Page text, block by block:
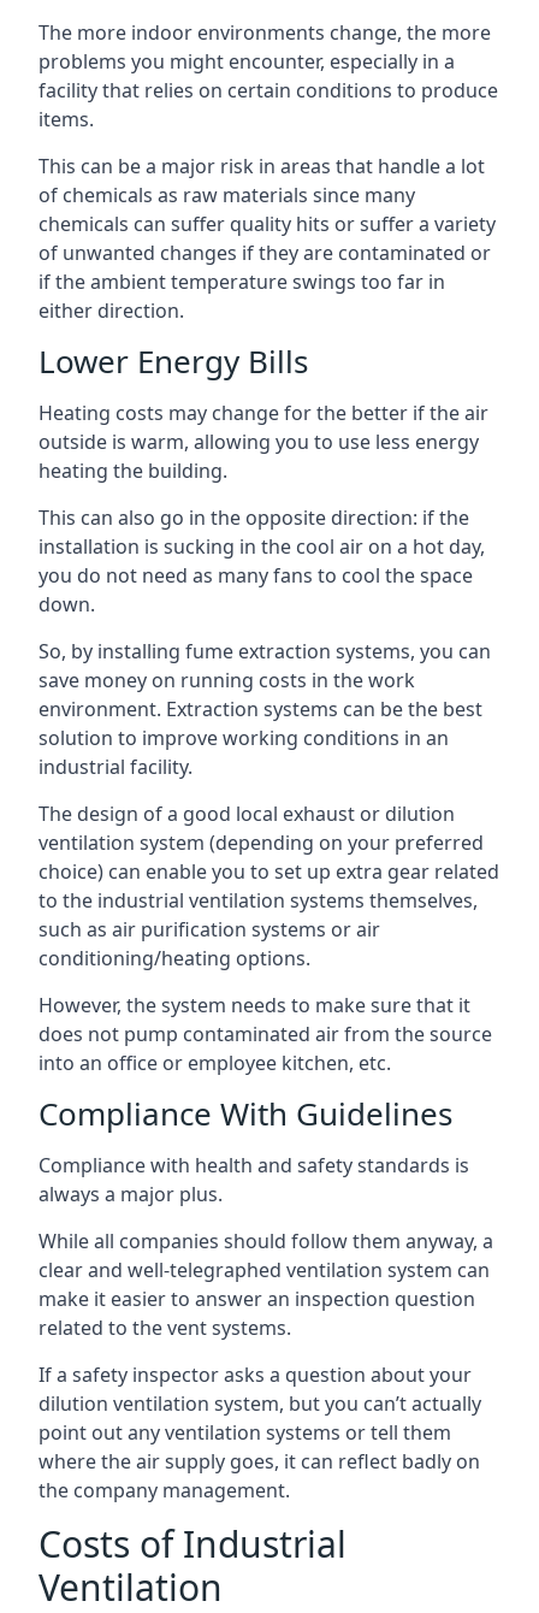
The more indoor environments change, the more
problems you might encounter, especially in a
facility that relies on certain conditions to produce
items.
This can be a major risk in areas that handle a lot
of chemicals as raw materials since many
chemicals can suffer quality hits or suffer a variety
of unwanted changes if they are contaminated or
if the ambient temperature swings too far in
either direction.
Lower Energy Bills
Heating costs may change for the better if the air
outside is warm, allowing you to use less energy
heating the building.
This can also go in the opposite direction: if the
installation is sucking in the cool air on a hot day,
you do not need as many fans to cool the space
down.
So, by installing fume extraction systems, you can
save money on running costs in the work
environment. Extraction systems can be the best
solution to improve working conditions in an
industrial facility.
The design of a good local exhaust or dilution
ventilation system (depending on your preferred
choice) can enable you to set up extra gear related
to the industrial ventilation systems themselves,
such as air purification systems or air
conditioning/heating options.
However, the system needs to make sure that it
does not pump contaminated air from the source
into an office or employee kitchen, etc.
Compliance With Guidelines
Compliance with health and safety standards is
always a major plus.
While all companies should follow them anyway, a
clear and well-telegraphed ventilation system can
make it easier to answer an inspection question
related to the vent systems.
If a safety inspector asks a question about your
dilution ventilation system, but you can’t actually
point out any ventilation systems or tell them
where the air supply goes, it can reflect badly on
the company management.
Costs of Industrial
Ventilation